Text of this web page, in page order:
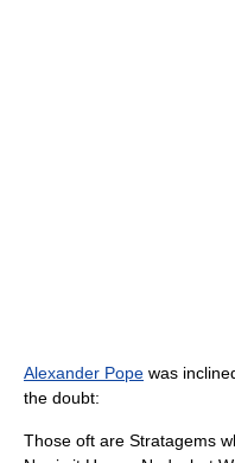
Alexander Pope was
the doubt:
Those oft are Stratagems